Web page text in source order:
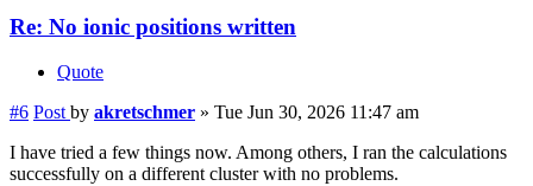
Re: No ionic positions written
Quote
#6 Post by akretschmer » Tue Jun 30, 2026 11:47 am
I have tried a few things now. Among others, I ran the calculations
successfully on a different cluster with no problems.